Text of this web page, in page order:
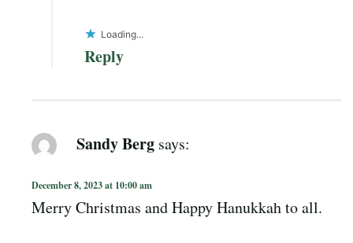
Loading...
Reply
Sandy Berg says:
December 8, 2023 at 10:00 am
Merry Christmas and Happy Hanukkah to all.